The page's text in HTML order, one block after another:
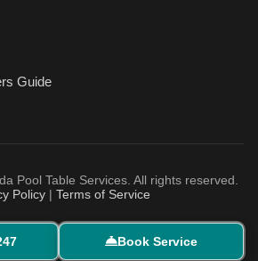
Guide
Pool Table Services. All rights reserved.
Policy| Terms of Service
Book Service